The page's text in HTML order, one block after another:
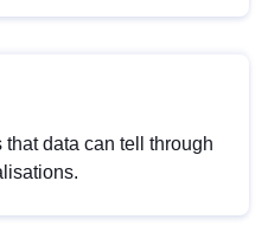
that data can tell through